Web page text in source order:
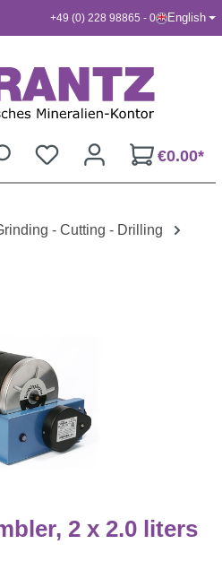
+49 (0) 228 98865 - 0 English
€0.00*
- Cutting - Drilling
2 x 2.0 liters